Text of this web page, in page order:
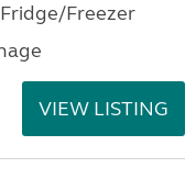
Freezer
VIEW LISTING